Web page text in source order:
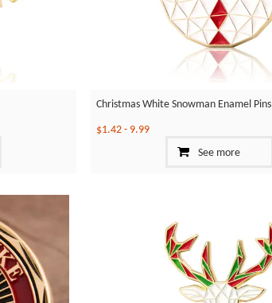
Christmas White Snowman Enamel Pins
$1.42- 9.99
See more